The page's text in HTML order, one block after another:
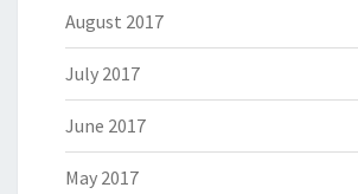
August 2017
July 2017
June 2017
May 2017